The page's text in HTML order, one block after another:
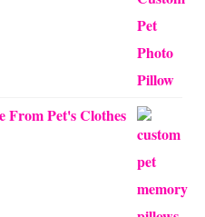
From Pet's Clothes